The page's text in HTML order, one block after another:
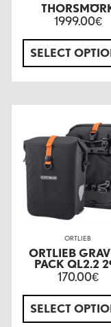
1999.00€
SELECT
ORTLIEB
ORTLIEB
PACK QL2.2
170.00€
SELECT